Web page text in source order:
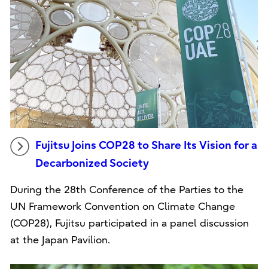
Fujitsu Joins COP28 to Share Its Vision for a
Decarbonized Society
During the 28th Conference of the Parties to the
UN Framework Convention on Climate Change
(COP28), Fujitsu participated in a panel discussion
at the Japan Pavilion.